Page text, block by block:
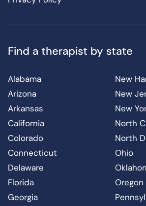
Find a therapist by state
Alabama
Arizona
Arkansas
California
Colorado
Connecticut
Delaware
Florida
Georgia
New
New
New
North
North
Ohio
Oregon